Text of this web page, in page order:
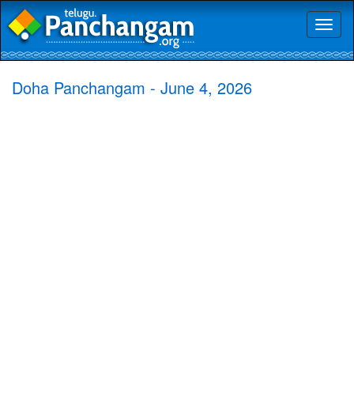
Doha Panchangam - June 4, 2026